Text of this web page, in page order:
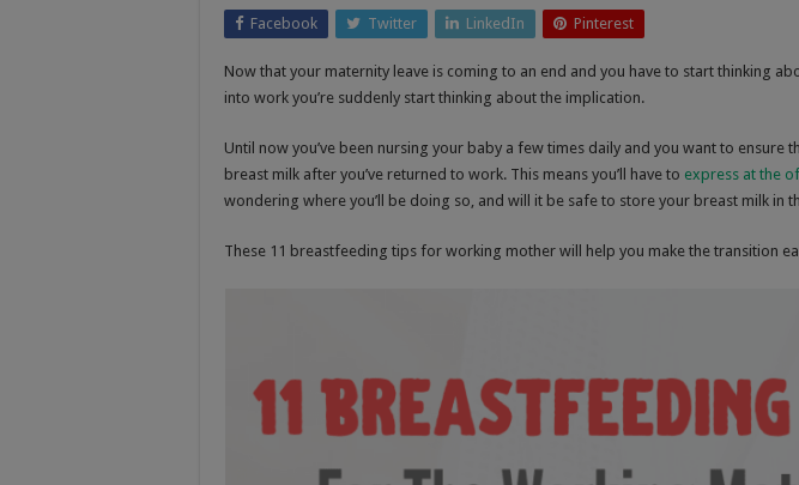
Facebook Twitter LinkedIn Pinterest
Now that your maternity leave is coming to an end and you have to start thinking
into work you’re suddenly start thinking about the implication.
Until now you’ve been nursing your baby a few times daily and you want to ensure
breast milk after you’ve returned to work. This means you’ll have to express at the
wondering where you’ll be doing so, and will it be safe to store your breast milk in
These 11 breastfeeding tips for working mother will help you make the transition